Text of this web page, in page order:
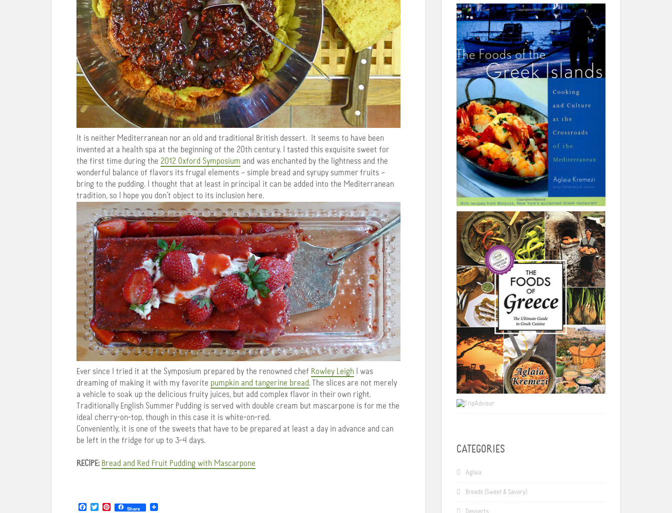
It is neither Mediterranean nor an old and traditional British dessert. It seems to have been
invented at a health spa at the beginning of the 20th century. I tasted this exquisite sweet for
the first time during the 2012 Oxford Symposium and was enchanted by the lightness and the
wonderful balance of flavors its frugal elements – simple bread and syrupy summer fruits –
bring to the pudding. I thought that at least in principal it can be added into the Mediterranean
tradition, so I hope you don’t object to its inclusion here.
Ever since I tried it at the Symposium prepared by the renowned chef Rowley Leigh I was
dreaming of making it with my favorite pumpkin and tangerine bread. The slices are not merely
a vehicle to soak up the delicious fruity juices, but add complex flavor in their own right.
Traditionally English Summer Pudding is served with double cream but mascarpone is for me the
ideal cherry-on-top, though in this case it is white-on-red.
Conveniently, it is one of the sweets that have to be prepared at least a day in advance and can
be left in the fridge for up to 3-4 days.
RECIPE: Bread and Red Fruit Pudding with Mascarpone
T P Share
CATEGORIES
Aglaia
Breads (Sweet & Savory)
Desserts